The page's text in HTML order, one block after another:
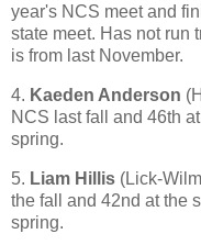
year's NCS meet and
state meet. Has not run
is from last November.
4. Kaeden Anderson
NCS last fall and 46th
spring.
5. Liam Hillis (Lick-
the fall and 42nd at the
spring.